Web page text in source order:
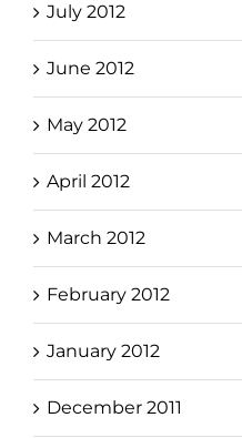
July 2012
June 2012
May 2012
April 2012
March 2012
February 2012
January 2012
December 2011